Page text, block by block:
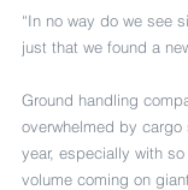
“In no way do we see
just that we found a
Ground handling
overwhelmed by
year, especially with
volume coming on